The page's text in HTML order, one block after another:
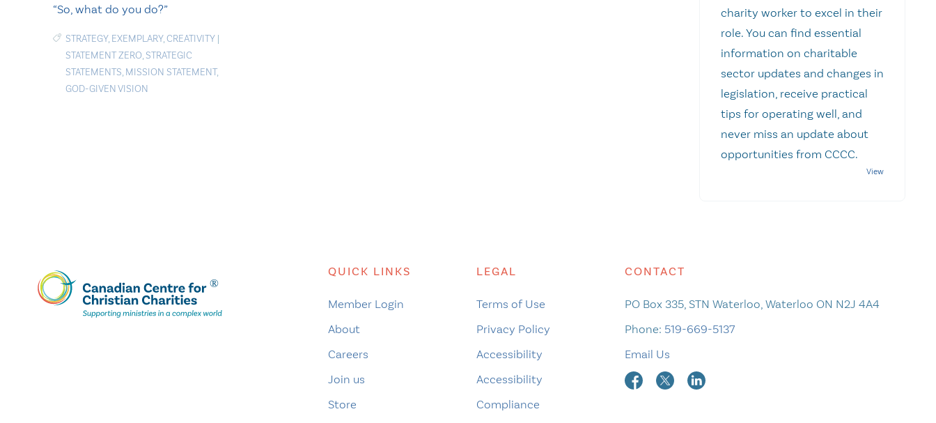
“So, what do you do?”
STRATEGY, EXEMPLARY,CREATIVITY |
STATEMENT ZERO, STRATEGIC
STATEMENTS, MISSION STATEMENT,
GOD-GIVEN VISION
charity worker to excel in their
role. You can find essential
information on charitable
sector updates and changes in
legislation, receive practical
tips for operating well, and
never miss an update about
opportunities from CCCC.
QUICK LINKS
Member Login
About
Careers
Join us
Store
LEGAL
Terms of Use
Privacy Policy
Accessibility
Accessibility
Compliance
CONTACT
PO Box 335, STN Waterloo, Waterloo ON N2J 4A4
Phone: 519-669-5137
Email Us